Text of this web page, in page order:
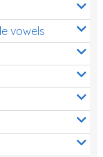
vowels